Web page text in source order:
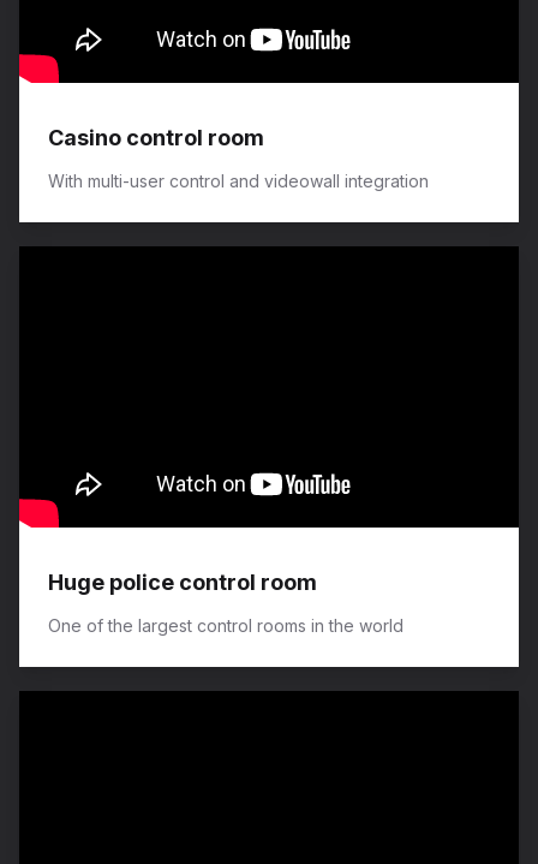
Casino control room
With multi-user control and videowall integration
Huge police control room
One of the largest control rooms in the world